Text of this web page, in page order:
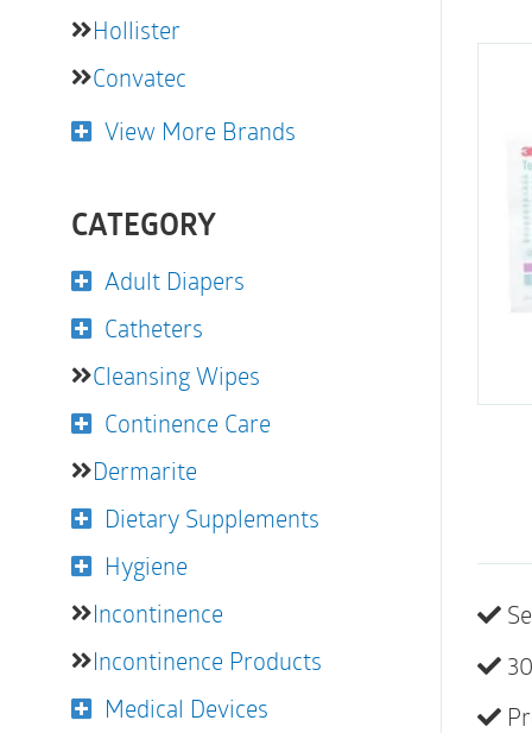
Hollister
Convatec
View More Brands
CATEGORY
Adult Diapers
Catheters
Cleansing Wipes
Continence Care
Dermarite
Dietary Supplements
Hygiene
Incontinence
Incontinence Products
Medical Devices